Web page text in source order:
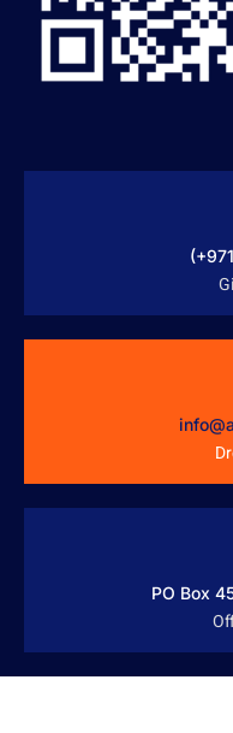
PO Box